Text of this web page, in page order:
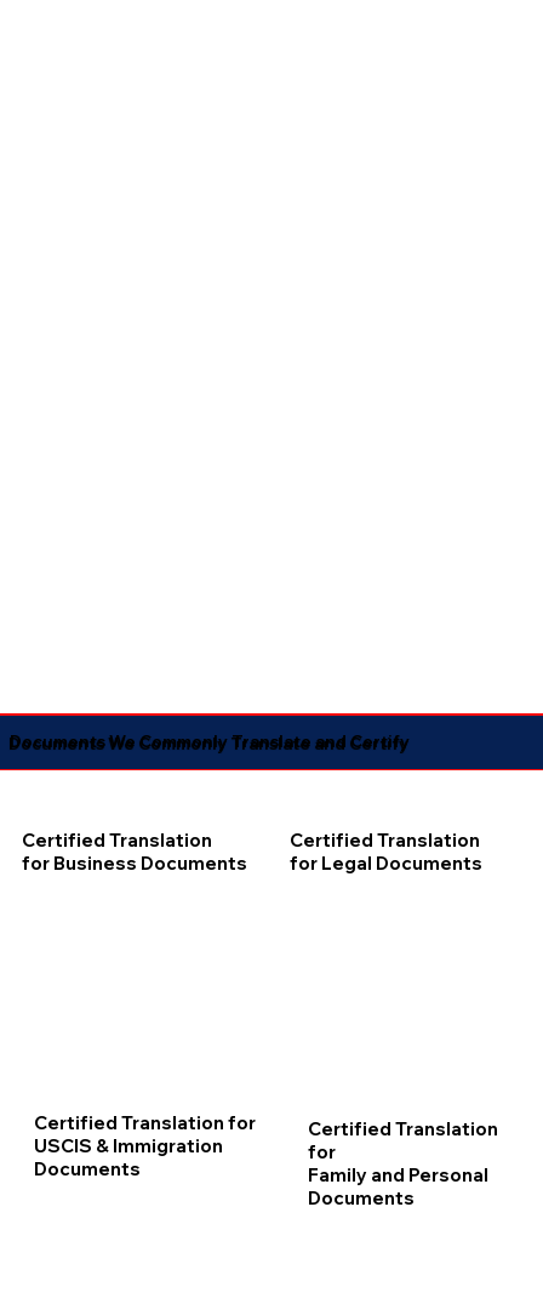
Documents We Commonly Translate and Certify
Certified Translation
for Business Documents
Certified Translation
for Legal Documents
Certified Translation for
USCIS & Immigration
Documents
Certified Translation
for
Family and Personal
Documents